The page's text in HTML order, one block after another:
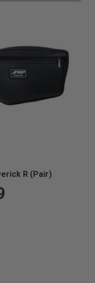
R (Pair)